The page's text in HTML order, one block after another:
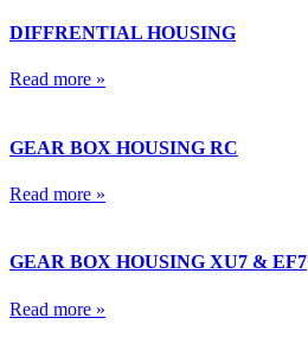
DIFFRENTIAL HOUSING
Read more »
GEAR BOX HOUSING RC
Read more »
GEAR BOX HOUSING XU7 & EF7
Read more »